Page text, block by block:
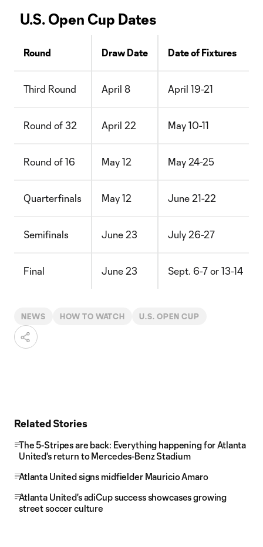
U.S. Open Cup Dates
Round Draw Date Date of Fixtures
Third Round April 8 April 19-21
Round of 32 April 22 May 10-11
Round of 16 May 12 May 24-25
Quarterfinals May 12 June 21-22
Semifinals June 23 July 26-27
Final June 23 Sept. 6-7 or 13-14
NEWS HOW TO WATCH U.S. OPEN CUP
Related Stories
The 5-Stripes are back: Everything happening for Atlanta
United's return to Mercedes-Benz Stadium
Atlanta United signs midfielder Mauricio Amaro
Atlanta United's adiCup success showcases growing
street soccer culture